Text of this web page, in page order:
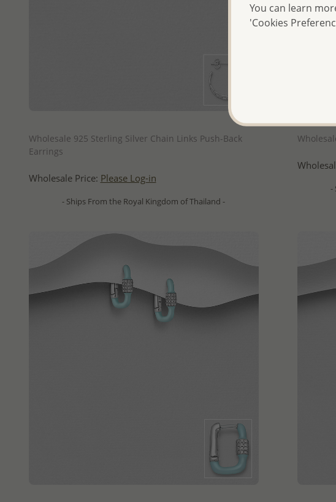
Wholesale 925 Sterling Silver Chain Links Push-Back
Earrings
Wholesale Price: Please Log-in
- Ships From the Royal Kingdom of Thailand -
-
You can learn
'Cookies